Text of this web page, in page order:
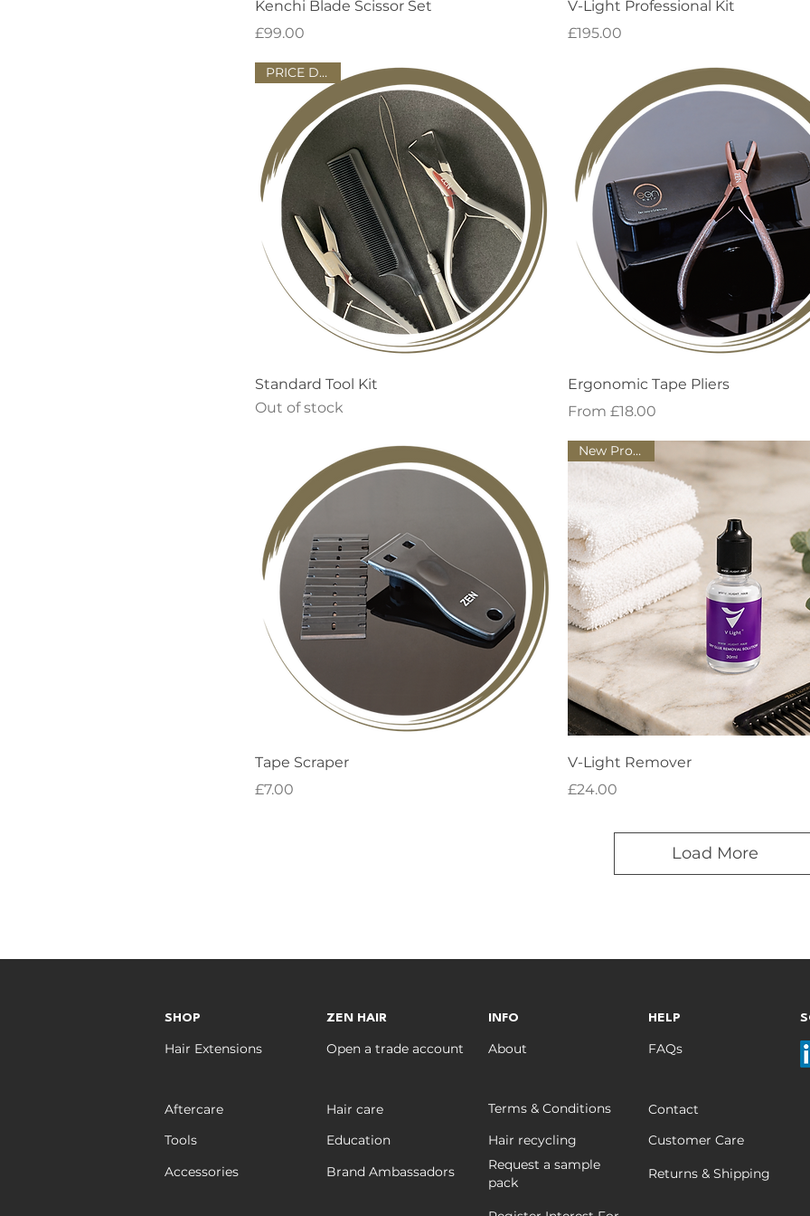
Kenchi Blade Scissor Set
Price
£99.00
V-Light Professional Kit
Price
£195.00
Quick View
PRICE DROP!
Standard Tool Kit
Out of stock
Quick View
Ergonomic Tape Pliers
From £18.00
Sale Price
Tape Scraper
Price
£7.00
Quick View
New Product!
V-Light Remover
Price
£24.00
Load More
SHOP
Hair Extensions
Aftercare
Tools
Accessories
ZEN HAIR
Open a trade account
Hair care
Education
Brand Ambassadors
INFO
About
Terms & Conditions
Hair recycling
Request a sample
pack
HELP
FAQs
Contact
Customer Care
Returns & Shipping